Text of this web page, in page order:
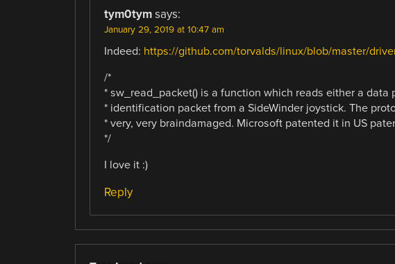
tym0tym says:
January 29, 2019 at 10:47 am
Indeed: https://github.com/torvalds/linux/blob/master/
/*
* sw_read_packet() is a function which reads either a data
* identification packet from a SideWinder joystick. The
* very, very braindamaged. Microsoft patented it in US
*/
I love it :)
Reply